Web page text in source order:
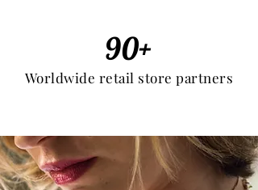
Worldwide retail store partners
90+